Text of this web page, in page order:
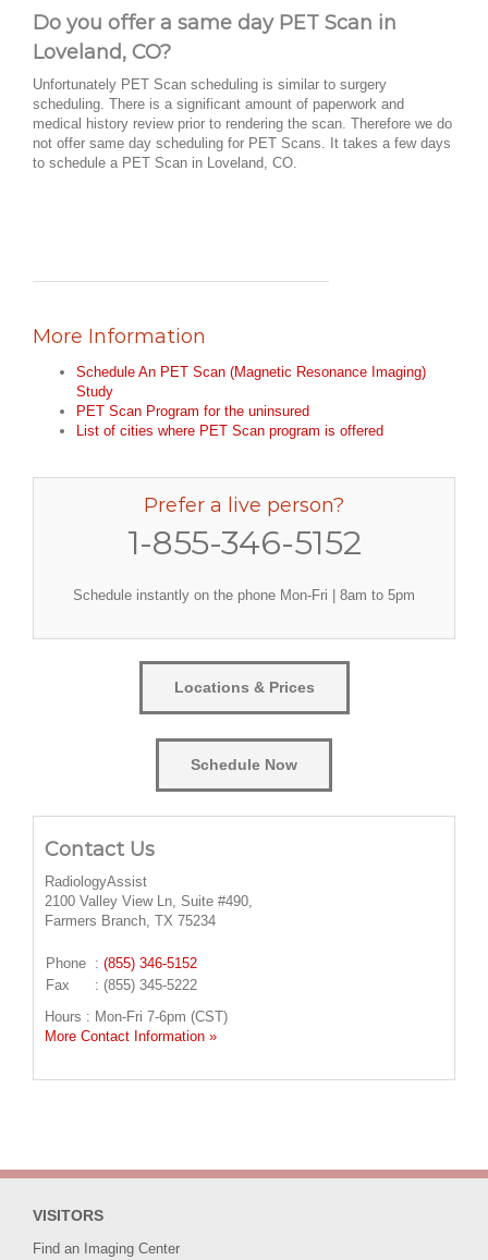
Do you offer a same day PET Scan in
Loveland, CO?
Unfortunately PET Scan scheduling is similar to surgery
scheduling. There is a significant amount of paperwork and
medical history review prior to rendering the scan. Therefore we do
not offer same day scheduling for PET Scans. It takes a few days
to schedule a PET Scan in Loveland, CO.
More Information
Schedule An PET Scan (Magnetic Resonance Imaging)
Study
PET Scan Program for the uninsured
List of cities where PET Scan program is offered
Prefer a live person?
1-855-346-5152
Schedule instantly on the phone Mon-Fri | 8am to 5pm
Locations & Prices
Schedule Now
Contact Us
RadiologyAssist
2100 Valley View Ln, Suite #490,
Farmers Branch, TX 75234
Phone : (855) 346-5152
Fax
: (855) 345-5222
Hours : Mon-Fri 7-6pm (CST)
More Contact Information »
VISITORS
Find an Imaging Center